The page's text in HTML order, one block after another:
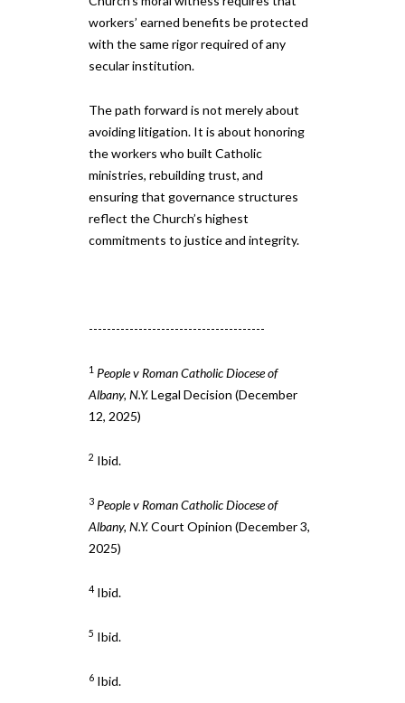
workers’ earned benefits be protected
with the same rigor required of any
secular institution.
The path forward is not merely about
avoiding litigation. It is about honoring
the workers who built Catholic
ministries, rebuilding trust, and
ensuring that governance structures
reflect the Church’s highest
commitments to justice and integrity.
---------------------------------------
1 People v Roman Catholic Diocese of
Albany, N.Y.Legal Decision (December
12, 2025)
2 Ibid.
3 People v Roman Catholic Diocese of
Albany, N.Y.Court Opinion (December 3,
2025)
4 Ibid.
5 Ibid.
6 Ibid.